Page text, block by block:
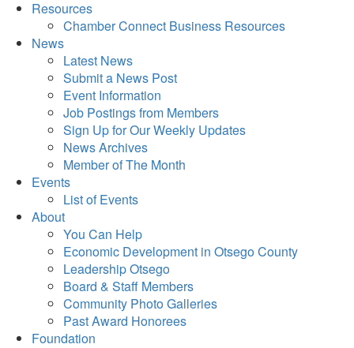
Resources
Chamber Connect Business Resources
News
Latest News
Submit a News Post
Event Information
Job Postings from Members
Sign Up for Our Weekly Updates
News Archives
Member of The Month
Events
List of Events
About
You Can Help
Economic Development in Otsego County
Leadership Otsego
Board & Staff Members
Community Photo Galleries
Past Award Honorees
Foundation